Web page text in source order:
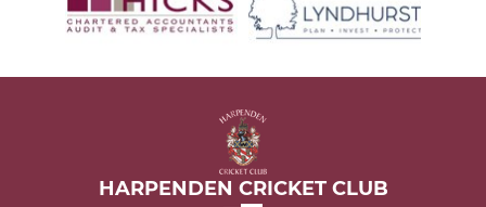
HARPENDEN CRICKET CLUB